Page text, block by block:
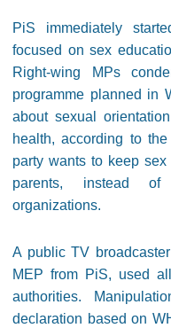
PiS immediately
focused on sex
Right-wing MPs
programme planned in
about sexual
health, according to
party wants to keep
parents, instead of
organizations.
A public TV
MEP from PiS, used
authorities.
declaration based on